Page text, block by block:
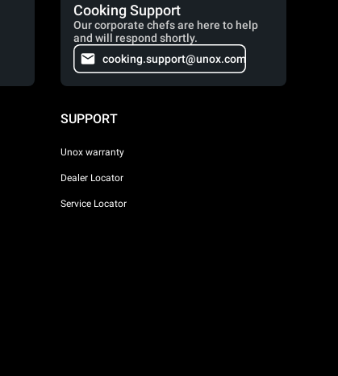
Cooking Support
Our corporate chefs are here to help
and will respond shortly.
cooking.support@unox.com
SUPPORT
Unox warranty
Dealer Locator
Service Locator